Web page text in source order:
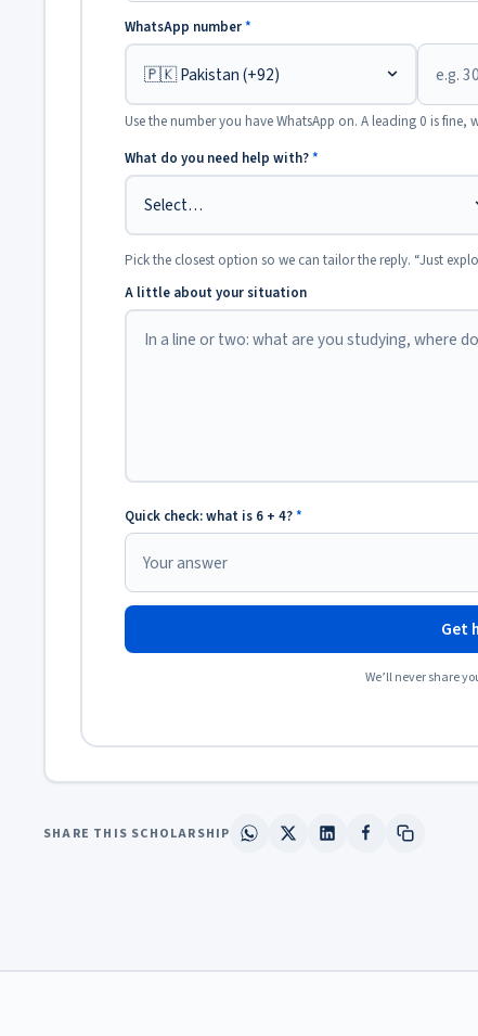
WhatsApp number*
Use the number you have WhatsApp on. A leading 0 is fine,
What do you need help with?*
Pick the closest option so we can tailor the reply. “Just
A little about your situation
Quick check: what is 6 + 4?*
Get
We’ll never share
SHARE THIS SCHOLARSHIP